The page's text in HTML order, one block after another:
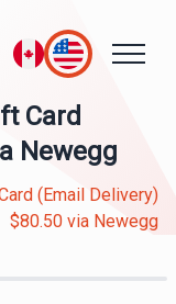
Card
Newegg
(Email Delivery)
$80.50 via Newegg